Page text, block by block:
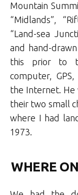
Mountain
“Midlands”,
“Land-sea
and hand-
this prior to
computer,
the Internet. He
their two small
where I had
1973.
WHERE